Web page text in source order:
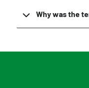
Why was the